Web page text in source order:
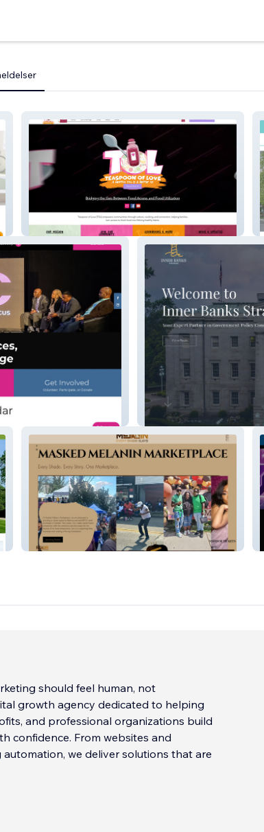
Teaspoon Of Love
Inner Banks Strategies
Masked Melanin Marketplace
should feel human, not
growth agency dedicated to helping
and professional organizations build
confidence. From websites and
we deliver solutions that are